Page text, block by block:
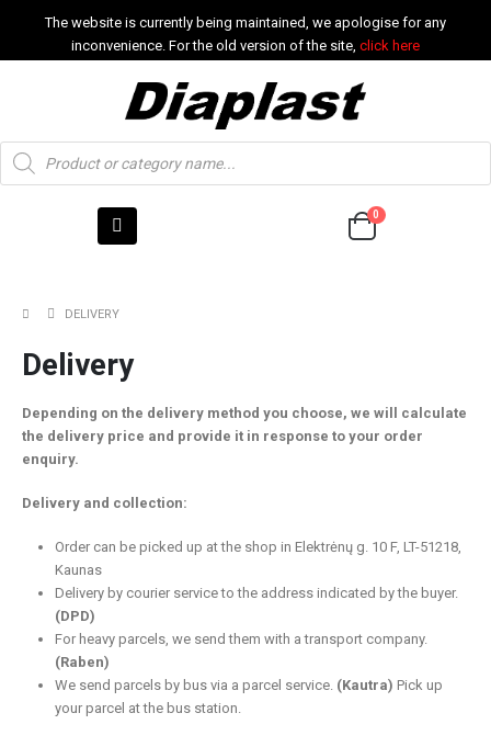
The website is currently being maintained, we apologise for any
inconvenience. For the old version of the site, click here
0
DELIVERY
Delivery
Depending on the delivery method you choose, we will calculate
the delivery price and provide it in response to your order
enquiry.
Delivery and collection:
Order can be picked up at the shop in Elektrėnų g. 10 F, LT-51218,
Kaunas
Delivery by courier service to the address indicated by the buyer.
(DPD)
For heavy parcels, we send them with a transport company.
(Raben)
We send parcels by bus via a parcel service. (Kautra) Pick up
your parcel at the bus station.